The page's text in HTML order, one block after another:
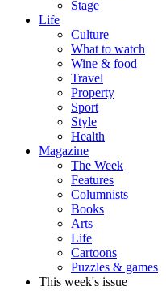
Stage
Life
Culture
What to watch
Wine & food
Travel
Property
Sport
Style
Health
Magazine
The Week
Features
Columnists
Books
Arts
Life
Cartoons
Puzzles & games
This week's issue